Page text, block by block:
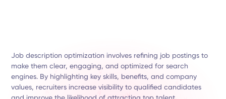
Job description optimization involves refining job postings to
make them clear, engaging, and optimized for search
engines. By highlighting key skills, benefits, and company
values, recruiters increase visibility to qualified candidates